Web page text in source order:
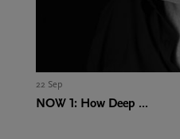
22 Sep
NOW 1: How Deep ...